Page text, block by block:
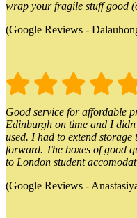
wrap your fragile stuff good
(Google Reviews -
Good service for affordable
Edinburgh on time and I
used. I had to extend
forward. The boxes of good
to London student
(Google Reviews -